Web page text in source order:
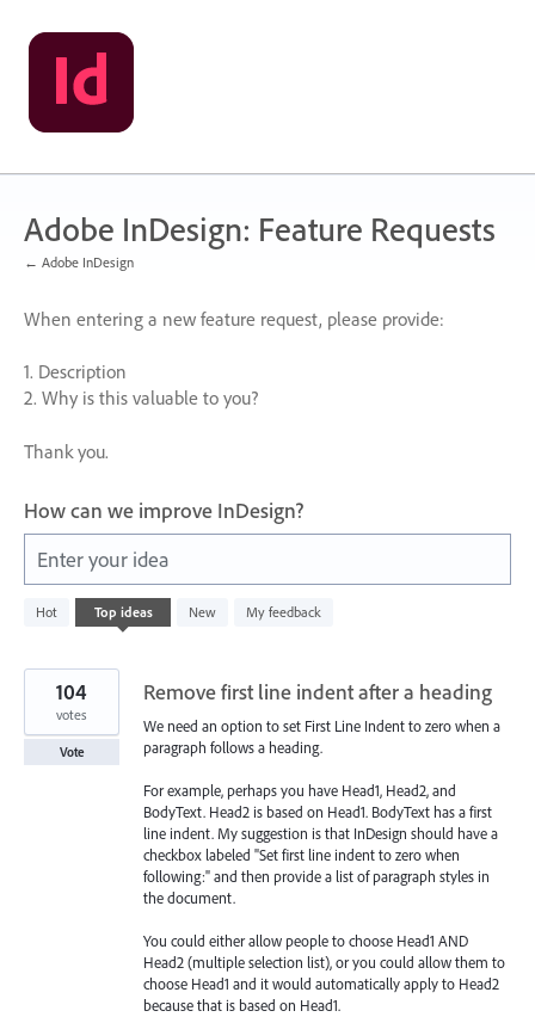
Skip
to
content
Adobe InDesign: Feature Requests
← Adobe InDesign
When entering a new feature request, please provide:
1. Description
2. Why is this valuable to you?
Thank you.
How can we improve InDesign?
Enter your idea
Hot Top ideas New My feedback
5577
results
Remove first line indent after a heading
We need an option to set First Line Indent to zero when a
paragraph follows a heading.
For example, perhaps you have Head1, Head2, and
BodyText. Head2 is based on Head1. BodyText has a first
line indent. My suggestion is that InDesign should have a
checkbox labeled "Set first line indent to zero when
following:" and then provide a list of paragraph styles in
the document.
You could either allow people to choose Head1 AND
Head2 (multiple selection list), or you could allow them to
choose Head1 and it would automatically apply to Head2
because that is based on Head1.
104
votes
Vote